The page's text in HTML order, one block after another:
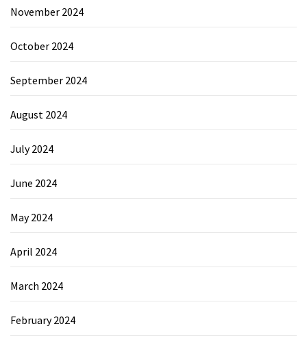
November 2024
October 2024
September 2024
August 2024
July 2024
June 2024
May 2024
April 2024
March 2024
February 2024